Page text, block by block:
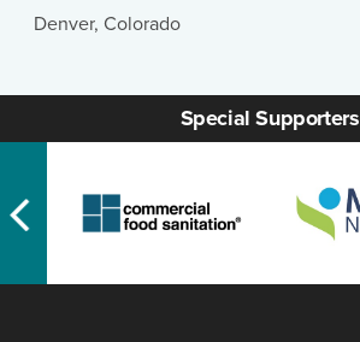
Denver, Colorado
Special Supporters